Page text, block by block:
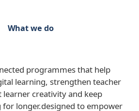
What we do
programmes that help
learning, strengthen teacher
creativity and keep
longer.designed to empower